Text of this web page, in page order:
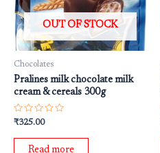
OUT OF STOCK
Chocolates
Pralines milk chocolate milk
cream & cereals 300g
Rated
out
₹325.00
Read more